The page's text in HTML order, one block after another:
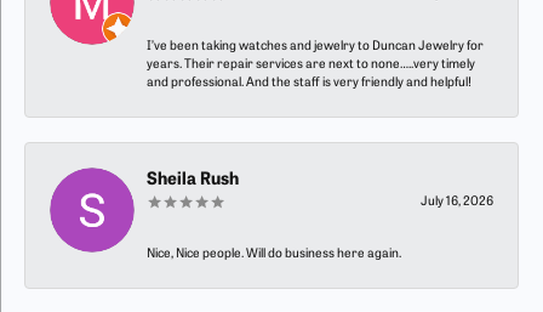
I’ve been taking watches and jewelry to Duncan Jewelry for
years. Their repair services are next to none…..very timely
and professional. And the staff is very friendly and helpful!
Sheila Rush
July 16, 2026
Nice, Nice people. Will do business here again.